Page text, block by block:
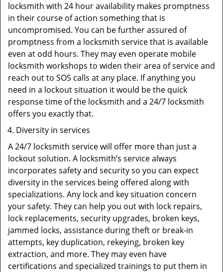
locksmith with 24 hour availability makes promptness
in their course of action something that is
uncompromised. You can be further assured of
promptness from a locksmith service that is available
even at odd hours. They may even operate mobile
locksmith workshops to widen their area of service and
reach out to SOS calls at any place. If anything you
need in a lockout situation it would be the quick
response time of the locksmith and a 24/7 locksmith
offers you exactly that.
Diversity in services
A 24/7 locksmith service will offer more than just a
lockout solution. A locksmith’s service always
incorporates safety and security so you can expect
diversity in the services being offered along with
specializations. Any lock and key situation concern
your safety. They can help you out with lock repairs,
lock replacements, security upgrades, broken keys,
jammed locks, assistance during theft or break-in
attempts, key duplication, rekeying, broken key
extraction, and more. They may even have
certifications and specialized trainings to put them in